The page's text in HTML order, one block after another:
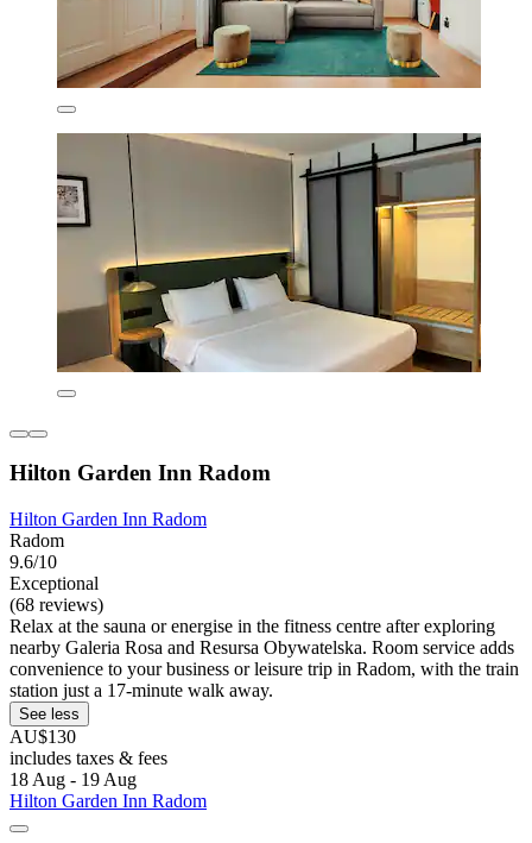
Hilton Garden Inn Radom
Hilton Garden Inn Radom
Radom
9.6/10
Exceptional
(68 reviews)
Relax at the sauna or energise in the fitness centre after exploring
nearby Galeria Rosa and Resursa Obywatelska. Room service adds
convenience to your business or leisure trip in Radom, with the train
station just a 17-minute walk away.
See less
AU$130
includes taxes & fees
18 Aug - 19 Aug
Hilton Garden Inn Radom